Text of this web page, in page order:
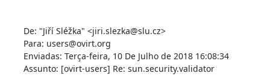
De: "Jiří Sléžka" <jiri.slezka@slu.cz>
Para: users@ovirt.org
Enviadas: Terça-feira, 10 De Julho de 2018 16:08:34
Assunto: [ovirt-users] Re: sun.security.validator